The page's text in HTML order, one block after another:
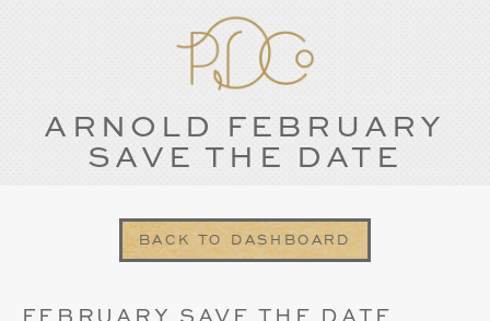
ARNOLD FEBRUARY
SAVE THE DATE
BACK TO DASHBOARD